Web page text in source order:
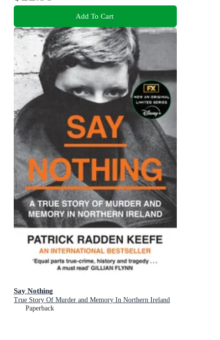
Add To Cart
Say Nothing
True Story Of Murder and Memory In Northern Ireland
Paperback